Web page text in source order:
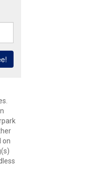
on